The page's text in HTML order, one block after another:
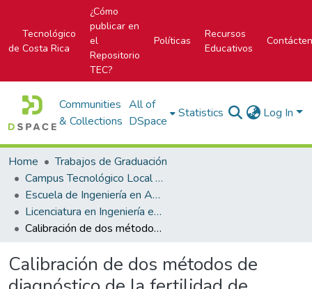
Tecnológico
de Costa Rica
¿Cómo
publicar en
el
Repositorio
TEC?
Políticas
Recursos
Educativos
Communities
& Collections
All of
DSpace
Statistics Log In
Home
Trabajos de Graduación
Campus Tecnológico Local San Carlos
Escuela de Ingeniería en Agronomía
Licenciatura en Ingeniería en Agronomía
Calibración de dos métodos de diagnóstico de la fertilidad de suelos cultivados con yuca (Manihot esculenta Crantz)en el trópico húmedo de Costa Rica
Calibración de dos métodos de